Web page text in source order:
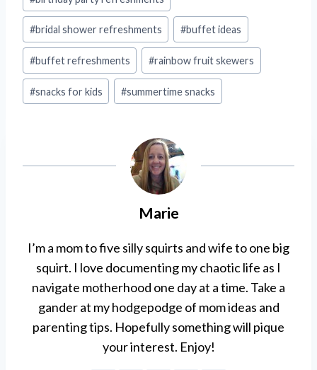
Tags:
#bridal shower refreshments #buffet ideas
#buffet refreshments #rainbow fruit skewers
#snacks for kids #summertime snacks
Marie
I’m a mom to five silly squirts and wife to one big
squirt. I love documenting my chaotic life as I
navigate motherhood one day at a time. Take a
gander at my hodgepodge of mom ideas and
parenting tips. Hopefully something will pique
your interest. Enjoy!